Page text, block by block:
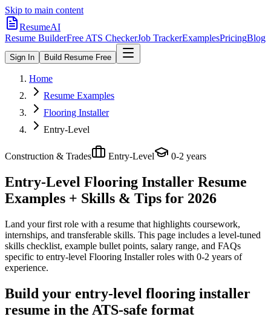
Skip to main content
ResumeAI
Resume BuilderFree ATS CheckerJob TrackerExamplesPricingBlog
Sign In Build Resume Free
Home
Resume Examples
Flooring Installer
Entry-Level
Construction & Trades Entry-Level 0-2 years
Entry-Level Flooring Installer Resume
Examples + Skills & Tips for 2026
Land your first role with a resume that highlights coursework,
internships, and transferable skills. This page includes a level-tuned
skills checklist, example bullet points, salary range, and FAQs
specific to entry-level Flooring Installerroles with 0-2 years of
experience.
Build your entry-level flooring installer
resume in the ATS-safe format